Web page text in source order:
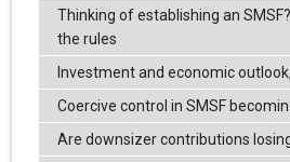
Thinking of establishing an
the rules
Investment and economic
Coercive control in SMSF
Are downsizer contributions